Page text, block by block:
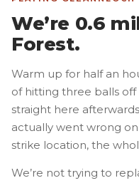
We’re 0.6
Forest.
Warm up for half an
of hitting three balls
straight here
actually went wrong
strike location, the
We’re not trying to